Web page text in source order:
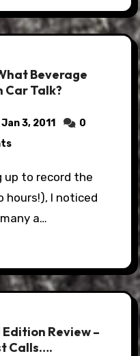
Beverage
Car Talk?
Jan 3, 2011
0
hours!), I noticed
a…
Review –
Calls….